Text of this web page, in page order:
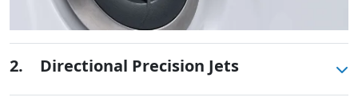
2. Directional Precision Jets